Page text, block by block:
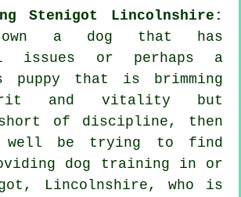
Stenigot Lincolnshire:
a dog that has
issues or perhaps a
puppy that is brimming
and vitality but
of discipline, then
well be trying to find
dog training in or
Lincolnshire, who is